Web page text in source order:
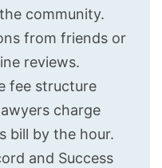
community.
from friends or
reviews.
fee structure
charge
bill by the hour.
and Success